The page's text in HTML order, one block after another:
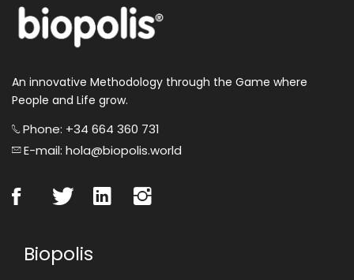
An innovative Methodology through the Game where
People and Life grow.
Phone: +34 664 360 731
E-mail: hola@biopolis.world
Biopolis